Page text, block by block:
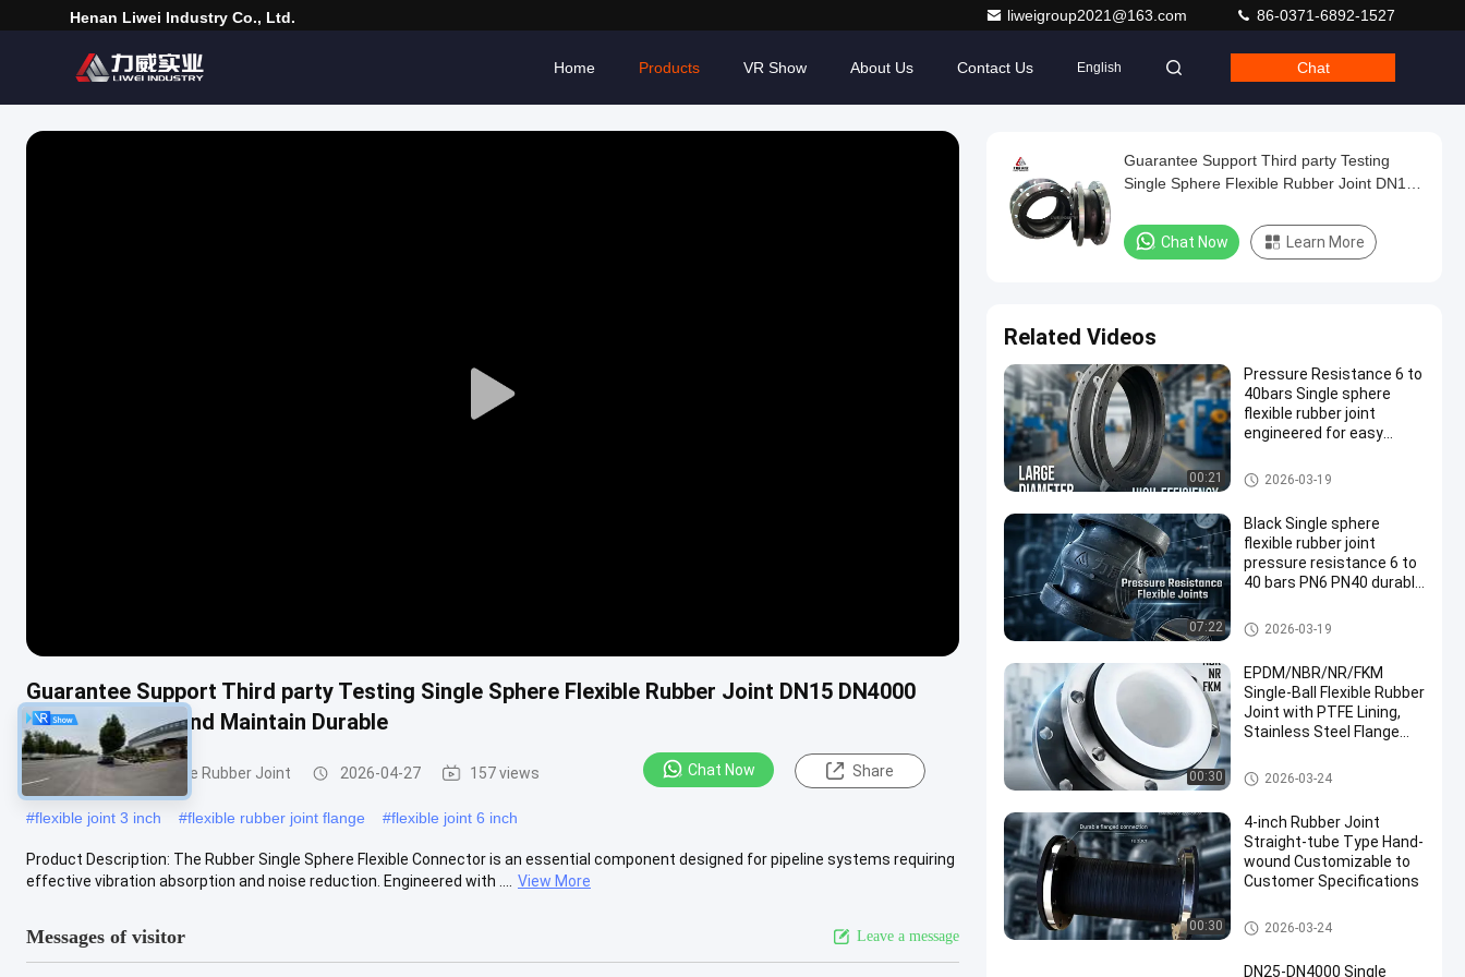
Henan Liwei Industry Co., Ltd. liweigroup2021@163.com 86-0371-6892-1527
Home Products VR Show About Us Contact Us English Chat
Play
Guarantee Support Third party Testing Single Sphere Flexible Rubber Joint DN15 DN4000
Easy To Install And Maintain Durable
Single Sphere Flexible Rubber Joint 2026-04-27 157 views Chat Now Share
#flexible joint 3 inch #flexible rubber joint flange #flexible joint 6 inch
Product Description: The Rubber Single Sphere Flexible Connector is an essential component designed for pipeline systems requiring
effective vibration absorption and noise reduction. Engineered with ....
View More
Messages of visitor Leave a message
Guarantee Support Third party Testing
Single Sphere Flexible Rubber Joint DN15
Durable
Chat Now Learn More
Related Videos
00:21
Pressure Resistance 6 to
40bars Single sphere
flexible rubber joint
engineered for easy
pipeline connections
Single Sphere Flexible Rubber J
oint
2026-03-19
07:22
Black Single sphere
flexible rubber joint
pressure resistance 6 to
40 bars PN6 PN40 durable
systems
Single Sphere Flexible Rubber J
oint
2026-03-19
00:30
EPDM/NBR/NR/FKM
Single-Ball Flexible Rubber
Joint with PTFE Lining,
Stainless Steel Flange
Pressure Applications in
Construction Projects
Single Sphere Flexible Rubber J
oint
2026-03-24
00:30
4-inch Rubber Joint
Straight-tube Type Hand-
wound Customizable to
Customer Specifications
Single Sphere Flexible Rubber J
oint
2026-03-24
DN25-DN4000 Single